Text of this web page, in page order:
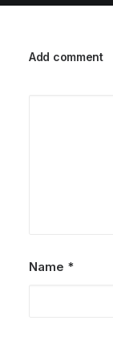
Add comment
Name *